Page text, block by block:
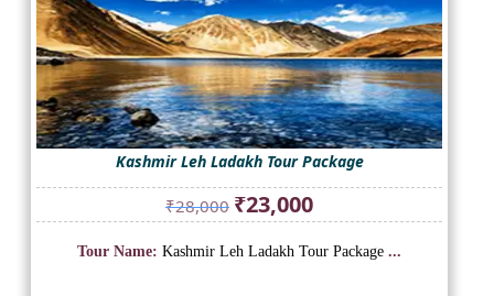
Kashmir Leh Ladakh Tour Package
₹28,000 Original
price
was:
₹23,000Current
price
is:
Tour Name: Kashmir Leh Ladakh Tour Package ...